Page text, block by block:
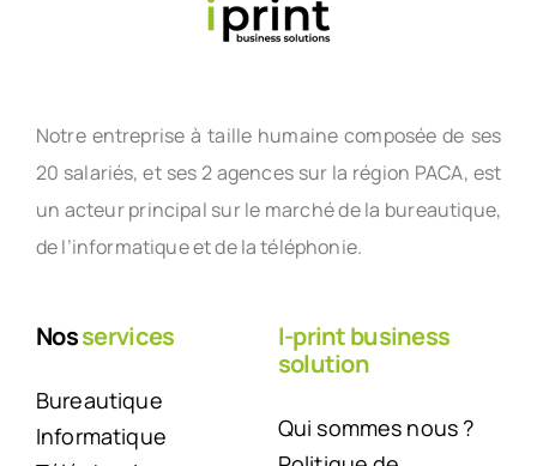
Notre entreprise à taille humaine composée de ses
20 salariés, et ses 2 agences sur la région PACA, est
un acteur principal sur le marché de la bureautique,
de l’informatique et de la téléphonie.
Nosservices
Bureautique
Informatique
I-print business
solution
Qui sommes nous ?